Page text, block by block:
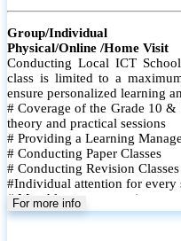
Group/Individual
Physical/Online /Home Visit
Conducting Local ICT
class is limited to a
ensure personalized learning
# Coverage of the Grade 10
theory and practical sessions
# Providing a Learning
# Conducting Paper Classes
# Conducting Revision Classes
#Individual attention for every
# Monthly tests to monitor
# Student performance
For more info